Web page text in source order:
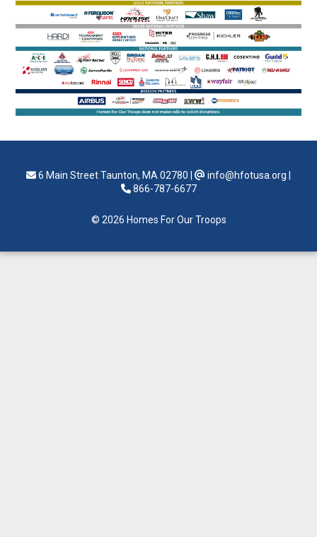
6 Main Street Taunton, MA 02780 info@hfotusa.org
866-787-6677
© 2026 Homes For Our Troops